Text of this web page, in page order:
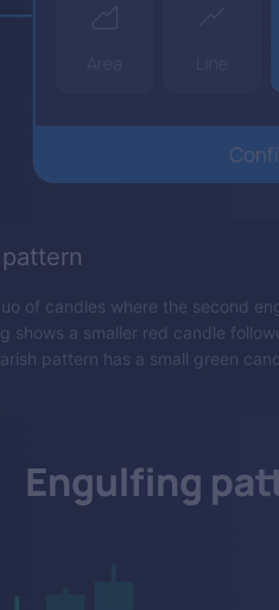
of candles where the second
shows a smaller red candle
pattern has a small green